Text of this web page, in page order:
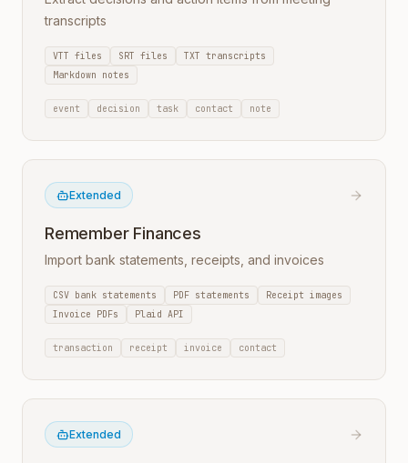
transcripts
VTT files SRT files
TXT transcripts
Markdown notes
event decision task contact note
Extended
Remember Finances
Import bank statements, receipts, and invoices
CSV bank statements PDF statements
Receipt images
Invoice PDFs
Plaid API
transaction receipt invoice contact
Extended